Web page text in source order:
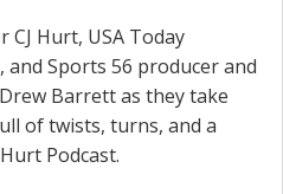
CJ Hurt, USA Today
Sports 56 producer and
Barrett as they take
of twists, turns, and a
Podcast.